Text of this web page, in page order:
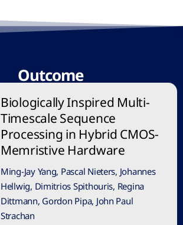
Outcome
Biologically Inspired Multi-
Timescale Sequence
Processing in Hybrid CMOS-
Memristive Hardware
Ming-Jay Yang, Pascal Nieters, Johannes
Hellwig, Dimitrios Spithouris, Regina
Dittmann, Gordon Pipa, John Paul
Strachan